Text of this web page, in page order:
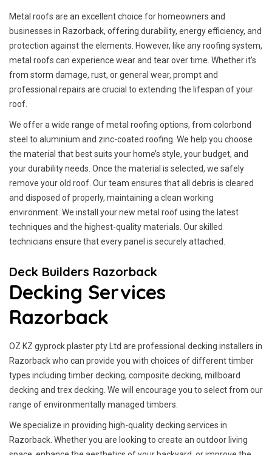
Metal roofs are an excellent choice for homeowners and
businesses in Razorback, offering durability, energy efficiency, and
protection against the elements. However, like any roofing system,
metal roofs can experience wear and tear over time. Whether it’s
from storm damage, rust, or general wear, prompt and
professional repairs are crucial to extending the lifespan of your
roof.
We offer a wide range of metal roofing options, from colorbond
steel to aluminium and zinc-coated roofing. We help you choose
the material that best suits your home’s style, your budget, and
your durability needs. Once the material is selected, we safely
remove your old roof. Our team ensures that all debris is cleared
and disposed of properly, maintaining a clean working
environment. We install your new metal roof using the latest
techniques and the highest-quality materials. Our skilled
technicians ensure that every panel is securely attached.
Deck Builders Razorback
Decking Services
Razorback
OZ KZ gyprock plaster pty Ltd are professional decking installers in
Razorback who can provide you with choices of different timber
types including timber decking, composite decking, millboard
decking and trex decking. We will encourage you to select from our
range of environmentally managed timbers.
We specialize in providing high-quality decking services in
Razorback. Whether you are looking to create an outdoor living